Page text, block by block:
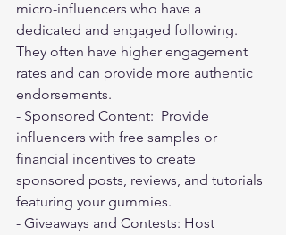
micro-influencers who have a
dedicated and engaged following.
They often have higher engagement
rates and can provide more authentic
endorsements.
- Sponsored Content:  Provide
influencers with free samples or
financial incentives to create
sponsored posts, reviews, and tutorials
featuring your gummies.
- Giveaways and Contests: Host